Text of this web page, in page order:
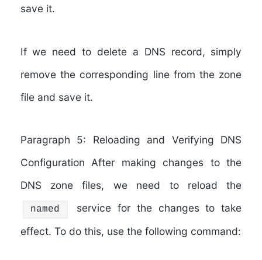
save it.
If we need to delete a DNS record, simply
remove the corresponding line from the zone
file and save it.
Paragraph 5: Reloading and Verifying DNS
Configuration After making changes to the
DNS zone files, we need to reload the
named
service for the changes to take
effect. To do this, use the following command: